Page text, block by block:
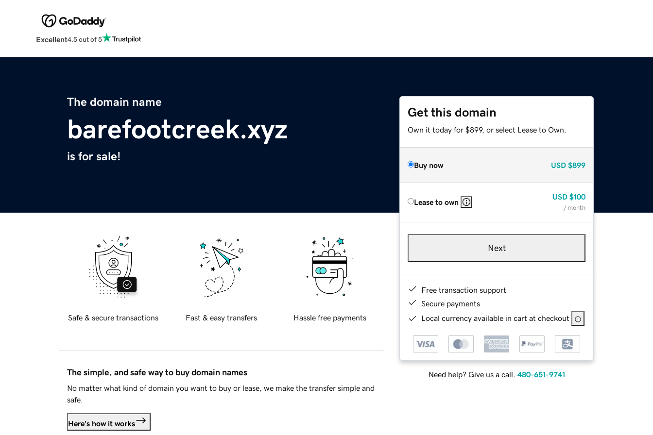
Excellent4.5 out of 5
The domain name
barefootcreek.xyz
is for sale!
Get this domain
Own it today for $899, or select Lease to Own.
Buy now USD $899
Lease to own
USD $100
/ month
Next
Free transaction support
Secure payments
Local currency available in cart at checkout
Need help? Give us a call. 480-651-9741
Safe & secure transactions Fast & easy transfers Hassle free payments
The simple, and safe way to buy domain names
No matter what kind of domain you want to buy or lease, we make the transfer simple and
safe.
Here's how it works